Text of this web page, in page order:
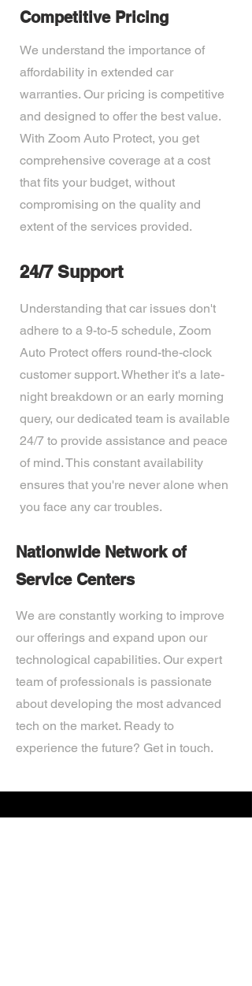
Competitive Pricing
We understand the importance of
affordability in extended car
warranties. Our pricing is competitive
and designed to offer the best value.
With Zoom Auto Protect, you get
comprehensive coverage at a cost
that fits your budget, without
compromising on the quality and
extent of the services provided.
24/7 Support
Understanding that car issues don't
adhere to a 9-to-5 schedule, Zoom
Auto Protect offers round-the-clock
customer support. Whether it's a late-
night breakdown or an early morning
query, our dedicated team is available
24/7 to provide assistance and peace
of mind. This constant availability
ensures that you're never alone when
you face any car troubles.
Nationwide Network of
Service Centers
We are constantly working to improve
our offerings and expand upon our
technological capabilities. Our expert
team of professionals is passionate
about developing the most advanced
tech on the market. Ready to
experience the future? Get in touch.